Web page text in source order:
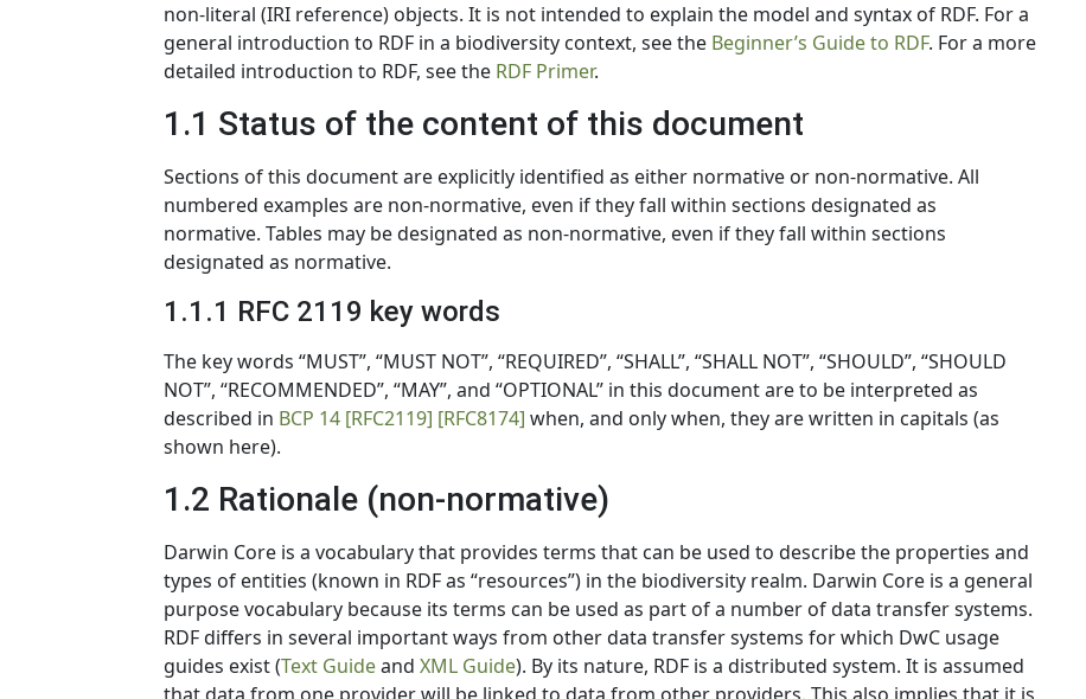
non-literal (IRI reference) objects. It is not intended to explain the model and syntax of RDF. For a
general introduction to RDF in a biodiversity context, see the Beginner’s Guide to RDF. For a more
detailed introduction to RDF, see the RDF Primer.
1.1 Status of the content of this document
Sections of this document are explicitly identified as either normative or non-normative. All
numbered examples are non-normative, even if they fall within sections designated as
normative. Tables may be designated as non-normative, even if they fall within sections
designated as normative.
1.1.1 RFC 2119 key words
The key words “MUST”, “MUST NOT”, “REQUIRED”, “SHALL”, “SHALL NOT”, “SHOULD”, “SHOULD
NOT”, “RECOMMENDED”, “MAY”, and “OPTIONAL” in this document are to be interpreted as
described in BCP 14 [RFC2119] [RFC8174] when, and only when, they are written in capitals (as
shown here).
1.2 Rationale (non-normative)
Darwin Core is a vocabulary that provides terms that can be used to describe the properties and
types of entities (known in RDF as “resources”) in the biodiversity realm. Darwin Core is a general
purpose vocabulary because its terms can be used as part of a number of data transfer systems.
RDF differs in several important ways from other data transfer systems for which DwC usage
guides exist (Text Guideand XML Guide). By its nature, RDF is a distributed system. It is assumed